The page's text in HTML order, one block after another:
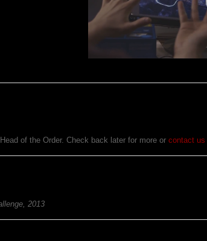
of the Order. Check back later for more orcontact us
2013